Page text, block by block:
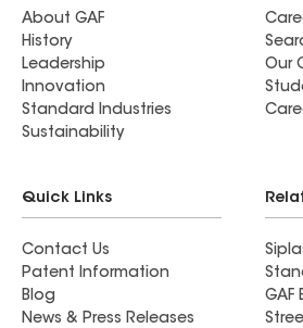
About GAF
History
Leadership
Innovation
Standard Industries
Sustainability
Our
Quick Links
Contact Us
Patent Information
Blog
News & Press Releases
GAF